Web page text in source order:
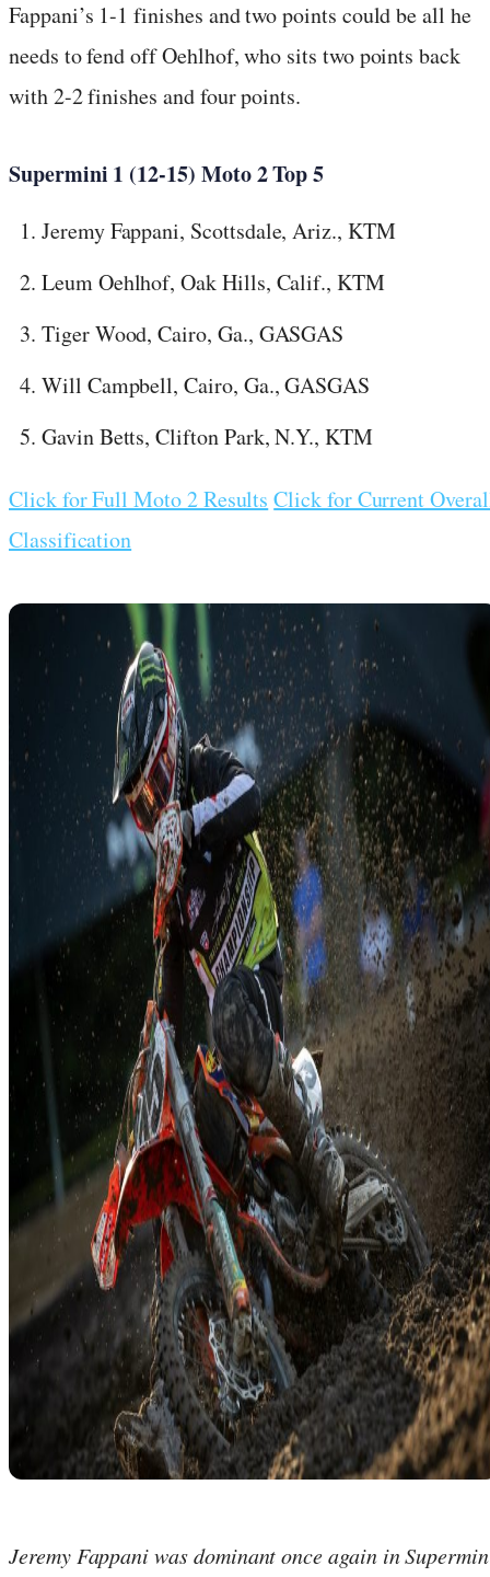
Fappani’s 1-1 finishes and two points could be all he
needs to fend off Oehlhof, who sits two points back
with 2-2 finishes and four points.
Supermini 1 (12-15) Moto 2 Top 5
Jeremy Fappani, Scottsdale, Ariz., KTM
Leum Oehlhof, Oak Hills, Calif., KTM
Tiger Wood, Cairo, Ga., GASGAS
Will Campbell, Cairo, Ga., GASGAS
Gavin Betts, Clifton Park, N.Y., KTM
Click for Full Moto 2 Results Click for Current
Classification
Jeremy Fappani was dominant once again in